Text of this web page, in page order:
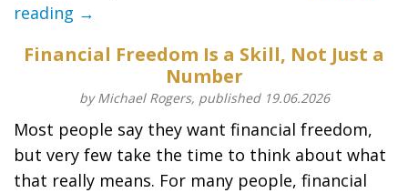
reading →
Financial Freedom Is a Skill, Not Just a
Number
by Michael Rogers, published 19.06.2026
Most people say they want financial freedom,
but very few take the time to think about what
that really means. For many people, financial